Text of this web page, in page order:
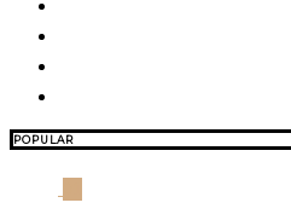
POPULAR